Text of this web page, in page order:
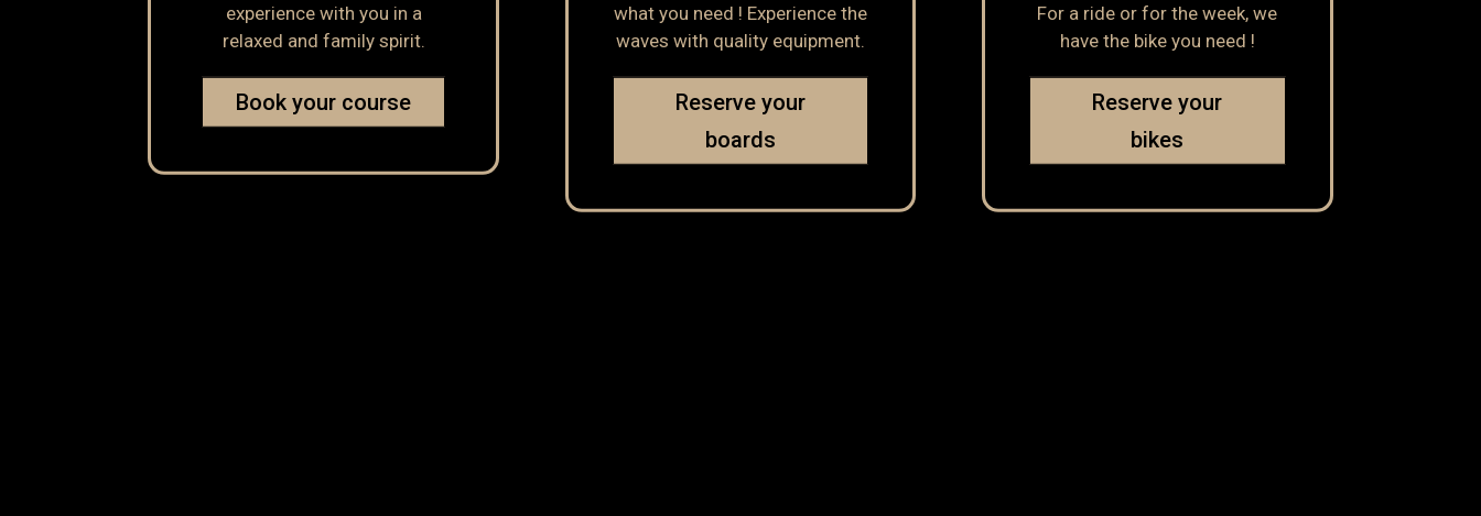
experience with you in a
relaxed and family spirit.
Book your course
what you need ! Experience the
waves with quality equipment.
Reserve your
boards
For a ride or for the week, we
have the bike you need !
Reserve your
bikes